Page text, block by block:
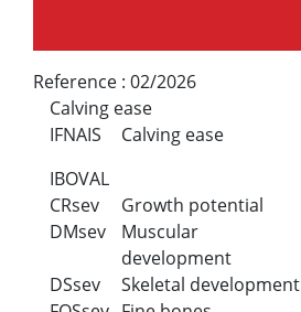
Reference : 02/2026
Calving ease
IFNAIS Calving ease
IBOVAL
CRsev Growth potential
DMsev
Muscular
development
DSsev Skeletal development